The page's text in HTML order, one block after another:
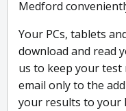
Medford
Your PCs, tablets
download and read
us to keep your
email only to the
your results to your